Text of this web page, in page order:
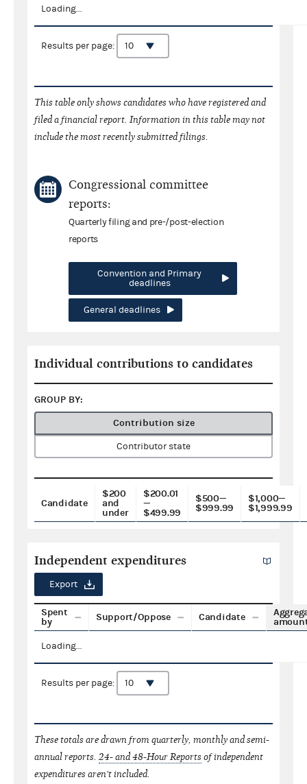
Loading...
Results per page:
This table only shows candidates who have registered and
filed a financial report. Information in this table may not
include the most recently submitted filings.
Congressional committee
reports:
Quarterly filing and pre-/post-election
reports
Convention and Primary
deadlines
General deadlines
Individual contributions to candidates
GROUP BY:
Contribution size
Contributor state
Candidate
$200
and
under
$200.01
—
$499.99
$500—
$999.99
$1,000—
$1,999.99
Independent expenditures
Export
Spent
by
Support/Oppose Candidate
Loading...
Results per page:
These totals are drawn from quarterly, monthly and semi-
annual reports. 24- and 48-Hour Reportsof independent
expenditures aren't included.